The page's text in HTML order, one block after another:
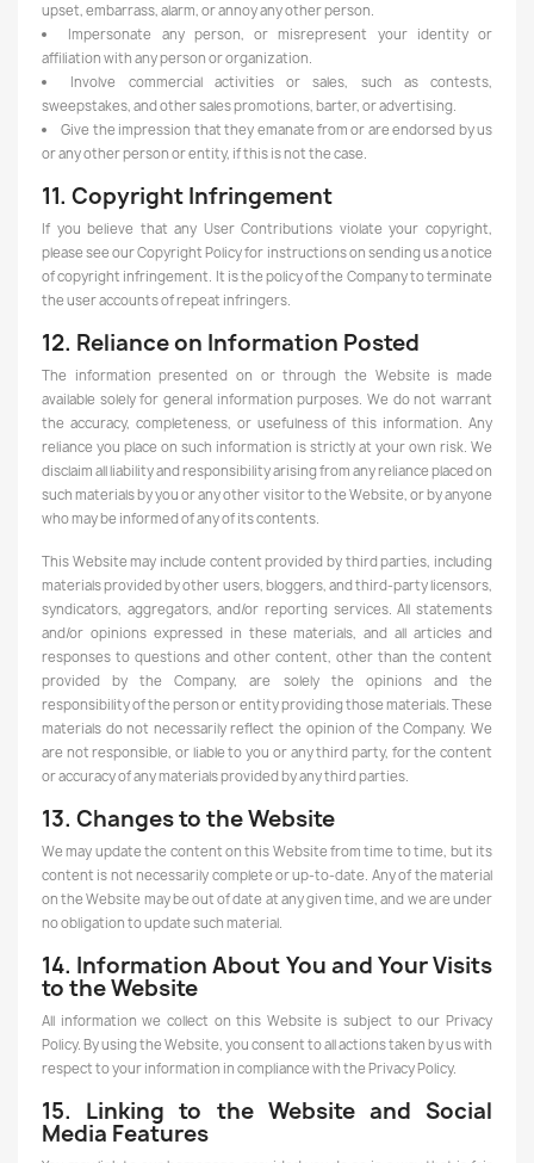
upset, embarrass, alarm, or annoy any other person.
Impersonate any person, or misrepresent your identity or
affiliation with any person or organization.
Involve commercial activities or sales, such as contests,
sweepstakes, and other sales promotions, barter, or advertising.
Give the impression that they emanate from or are endorsed by us
or any other person or entity, if this is not the case.
11. Copyright Infringement
If you believe that any User Contributions violate your copyright,
please see our Copyright Policy for instructions on sending us a notice
of copyright infringement. It is the policy of the Company to terminate
the user accounts of repeat infringers.
12. Reliance on Information Posted
The information presented on or through the Website is made
available solely for general information purposes. We do not warrant
the accuracy, completeness, or usefulness of this information. Any
reliance you place on such information is strictly at your own risk. We
disclaim all liability and responsibility arising from any reliance placed on
such materials by you or any other visitor to the Website, or by anyone
who may be informed of any of its contents.
This Website may include content provided by third parties, including
materials provided by other users, bloggers, and third-party licensors,
syndicators, aggregators, and/or reporting services. All statements
and/or opinions expressed in these materials, and all articles and
responses to questions and other content, other than the content
provided by the Company, are solely the opinions and the
responsibility of the person or entity providing those materials. These
materials do not necessarily reflect the opinion of the Company. We
are not responsible, or liable to you or any third party, for the content
or accuracy of any materials provided by any third parties.
13. Changes to the Website
We may update the content on this Website from time to time, but its
content is not necessarily complete or up-to-date. Any of the material
on the Website may be out of date at any given time, and we are under
no obligation to update such material.
14. Information About You and Your Visits
to the Website
All information we collect on this Website is subject to our Privacy
Policy. By using the Website, you consent to all actions taken by us with
respect to your information in compliance with the Privacy Policy.
15. Linking to the Website and Social
Media Features